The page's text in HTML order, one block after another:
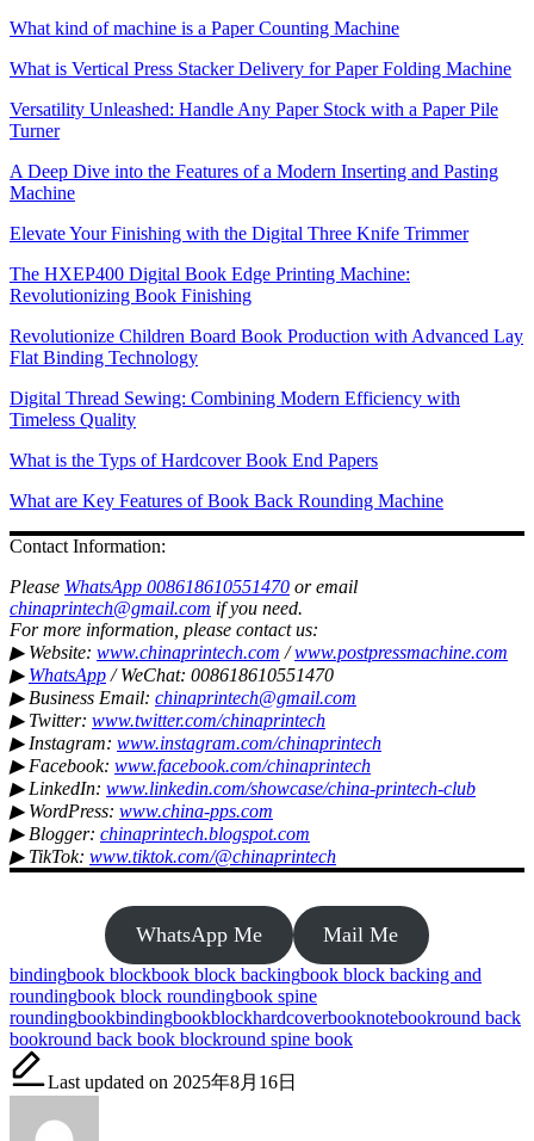
What kind of machine is a Paper Counting Machine
What is Vertical Press Stacker Delivery for Paper Folding Machine
Versatility Unleashed: Handle Any Paper Stock with a Paper Pile
Turner
A Deep Dive into the Features of a Modern Inserting and Pasting
Machine
Elevate Your Finishing with the Digital Three Knife Trimmer
The HXEP400 Digital Book Edge Printing Machine:
Revolutionizing Book Finishing
Revolutionize Children Board Book Production with Advanced Lay
Flat Binding Technology
Digital Thread Sewing: Combining Modern Efficiency with
Timeless Quality
What is the Typs of Hardcover Book End Papers
What are Key Features of Book Back Rounding Machine
Contact Information:
Please WhatsApp 008618610551470 or email
chinaprintech@gmail.com if you need.
For more information, please contact us:
▶ Website: www.chinaprintech.com /www.postpressmachine.com
▶ WhatsApp/ WeChat: 008618610551470
▶ Business Email: chinaprintech@gmail.com
▶ Twitter: www.twitter.com/chinaprintech
▶ Instagram: www.instagram.com/chinaprintech
▶ Facebook: www.facebook.com/chinaprintech
▶ LinkedIn: www.linkedin.com/showcase/china-printech-club
▶ WordPress: www.china-pps.com
▶ Blogger: chinaprintech.blogspot.com
▶ TikTok: www.tiktok.com/@chinaprintech
WhatsApp Me Mail Me
Tags:
bindingbook blockbook block backingbook block backing and
roundingbook block roundingbook spine
roundingbookbindingbookblockhardcoverbooknotebookround back
bookround back book blockround spine book
Last updated on 2025年8月16日